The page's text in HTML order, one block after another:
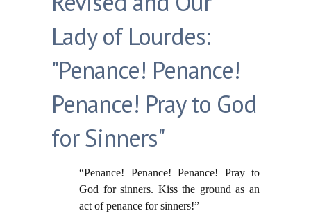
Chaos
Lady of Lourdes:
"Penance! Penance!
Penance! Pray to God
for Sinners"
“Penance! Penance! Penance! Pray to
God for sinners. Kiss the ground as an
act of penance for sinners!”